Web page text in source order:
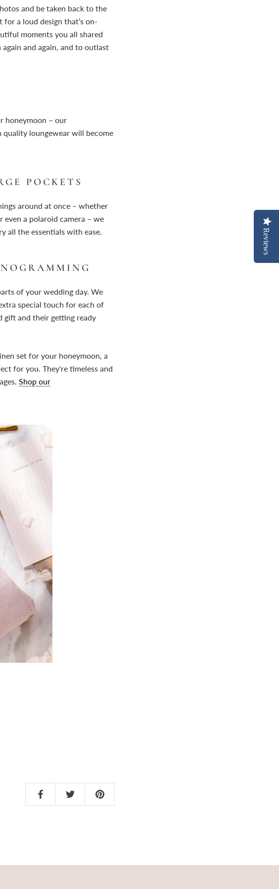
and be taken back to the
a loud design that’s on-
moments you all shared
and again, and to outlast
honeymoon – our
quality loungewear will become
POCKETS
around at once – whether
even a polaroid camera – we
all the essentials with ease.
of your wedding day. We
special touch for each of
gift and their getting ready
set for your honeymoon, a
for you. They're timeless and
Shop our
Reviews